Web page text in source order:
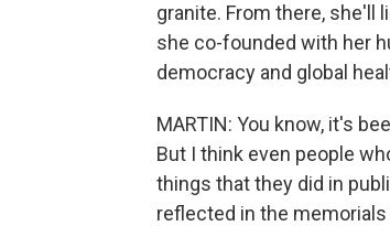
granite. From there, she'll
she co-founded with her
democracy and global
MARTIN: You know, it's
But I think even people
things that they did in
reflected in the